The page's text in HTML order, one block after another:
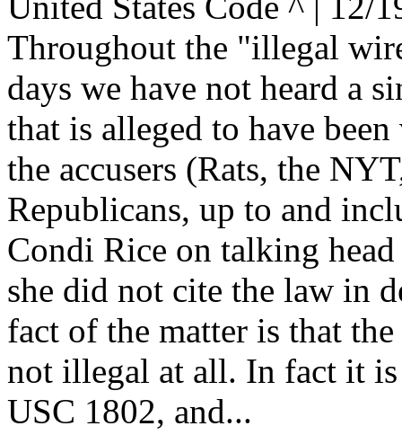
Throughout the "illegal
days we have not heard a
that is alleged to have
the accusers (Rats, the
Republicans, up to and
Condi Rice on talking
she did not cite the law in
fact of the matter is that
not illegal at all. In fact it
USC 1802, and...